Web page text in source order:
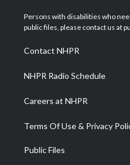
t
e
a
g
a
m
u
b
Persons with disabilities who
public files, please contact us at
Contact NHPR
NHPR Radio Schedule
Careers at NHPR
Terms Of Use & Privacy
Public Files